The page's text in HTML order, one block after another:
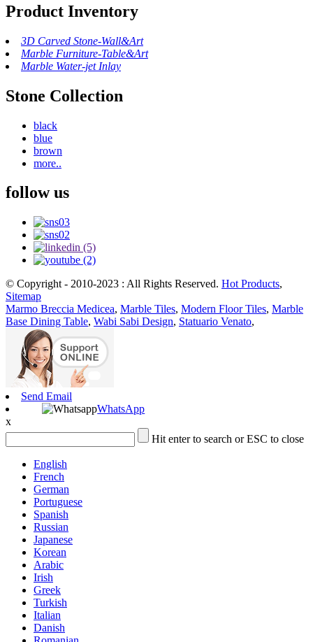
Product Inventory
3D Carved Stone-Wall&Art
Marble Furniture-Table&Art
Marble Water-jet Inlay
Stone Collection
black
blue
brown
more..
follow us
© Copyright - 2010-2023 : All Rights Reserved. Hot Products,
Sitemap
Marmo Breccia Medicea, Marble Tiles, Modern Floor Tiles, Marble
Base Dining Table, Wabi Sabi Design, Statuario Venato,
Send Email
WhatsApp
x
Hit enter to search or ESC to close
English
French
German
Portuguese
Spanish
Russian
Japanese
Korean
Arabic
Irish
Greek
Turkish
Italian
Danish